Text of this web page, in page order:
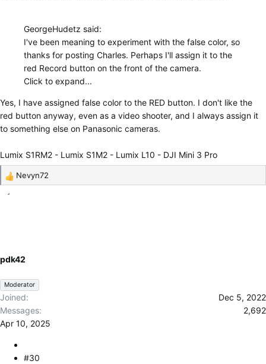
GeorgeHudetz said:
I've been meaning to experiment with the false color, so
thanks for posting Charles. Perhaps I'll assign it to the
red Record button on the front of the camera.
Click to expand...
Yes, I have assigned false color to the RED button. I don't like the
red button anyway, even as a video shooter, and I always assign it
to something else on Panasonic cameras.
Lumix S1RM2 - Lumix S1M2 - Lumix L10 - DJI Mini 3 Pro
R
e
n
:
Nevyn72
pdk42
Moderator
Joined
Dec 5, 2022
Messages
2,692
Apr 10, 2025
#30